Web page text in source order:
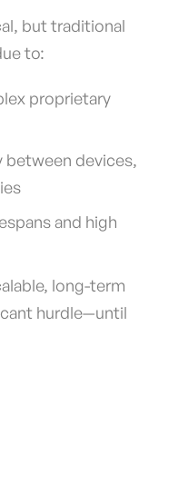
but traditional
to:
proprietary
devices,
and high
long-term
hurdle—until